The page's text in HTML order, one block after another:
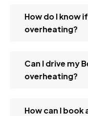
How do I know
overheating?
Can I drive my
overheating?
How can I book